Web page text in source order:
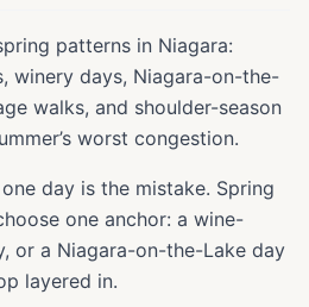
patterns in Niagara:
winery days, Niagara-on-the-
walks, and shoulder-season
worst congestion.
day is the mistake. Spring
one anchor: a wine-
or a Niagara-on-the-Lake day
layered in.